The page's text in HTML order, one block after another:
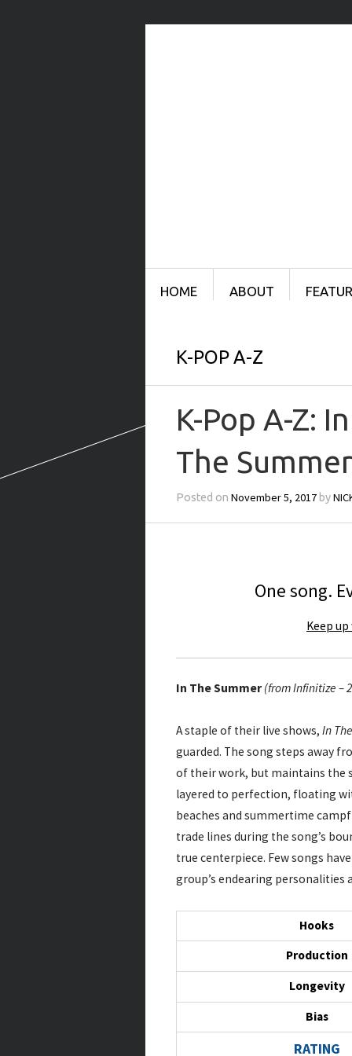
SKIP TO CONTENT
HOME ABOUT
K-POP A-Z
K-Pop A-Z:
The Summer
Posted on November 5, 2017by
One song.
Keep
In The Summer (from Infinitize –
A staple of their live shows, In
guarded. The song steps away
of their work, but maintains the
layered to perfection, floating
beaches and summertime
trade lines during the song’s
true centerpiece. Few songs
group’s endearing
Hooks
Production
Longevity
Bias
RATING